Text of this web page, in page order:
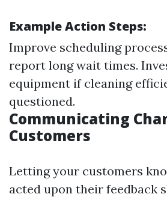
Example Action Steps:
Improve scheduling
report long wait times.
equipment if cleaning
questioned.
Communicating
Customers
Letting your customers
acted upon their feedback